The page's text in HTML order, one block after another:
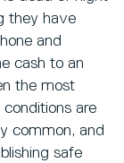
they have
and
cash to an
the most
are
common, and
safe